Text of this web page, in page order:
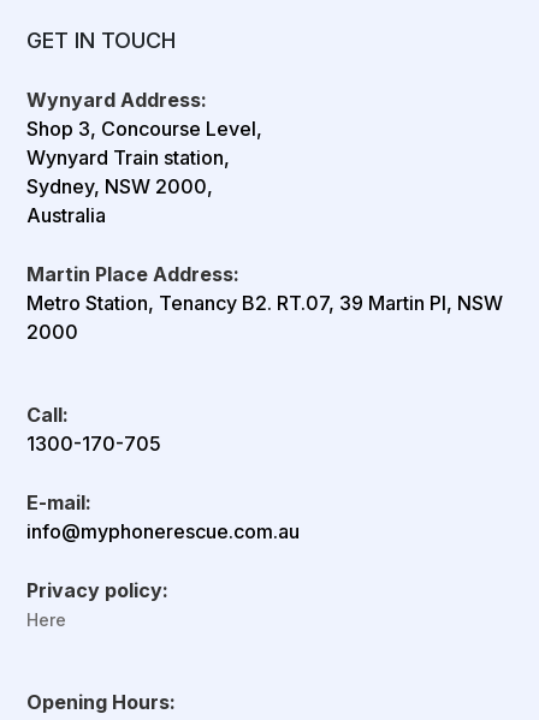
GET IN TOUCH
Wynyard Address:
Shop 3, Concourse Level,
Wynyard Train station,
Sydney, NSW 2000,
Australia
Martin Place Address:
Metro Station, Tenancy B2. RT.07, 39 Martin Pl, NSW
2000
Call:
1300-170-705
E-mail:
info@myphonerescue.com.au
Privacy policy:
Here
Opening Hours: